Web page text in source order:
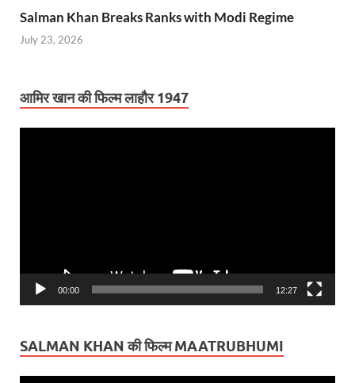
Salman Khan Breaks Ranks with Modi Regime
July 23, 2026
आमिर खान की फिल्म लाहौर 1947
00:00 12:27
SALMAN KHAN की फिल्म MAATRUBHUMI